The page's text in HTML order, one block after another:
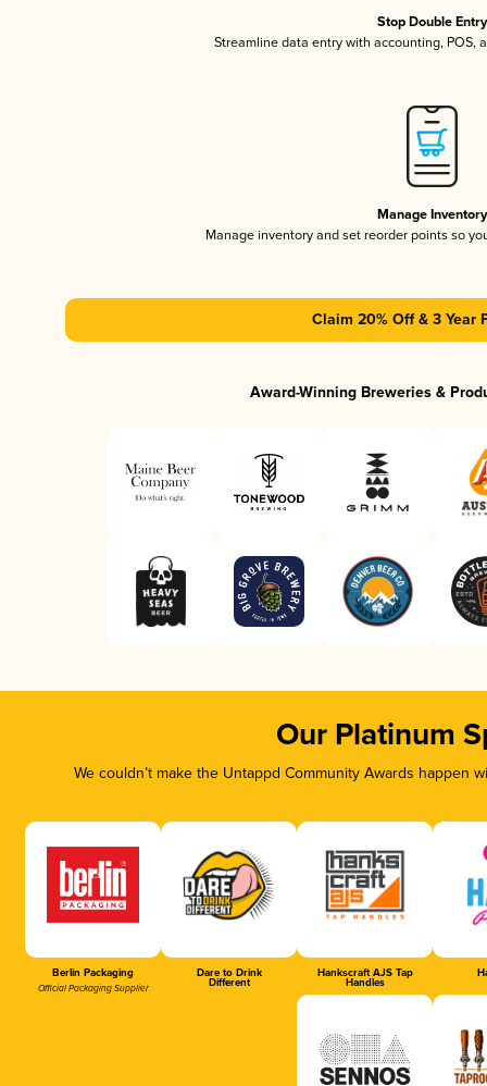
Stop Double Entry
Streamline data entry with accounting, POS,
Manage Inventory
Manage inventory and set reorder points so
Claim 20% Off & 3 Year
Award-Winning Breweries &
Our Platinum
We couldn’t make the Untappd Community Awards
Berlin Packaging
Official Packaging Supplier
Dare to Drink
Different
Hankscraft AJS Tap
Handles